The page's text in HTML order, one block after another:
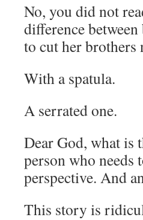
No, you did not
difference
to cut her brothers
With a spatula.
A serrated one.
Dear God, what is
person who
perspective. And
This story is